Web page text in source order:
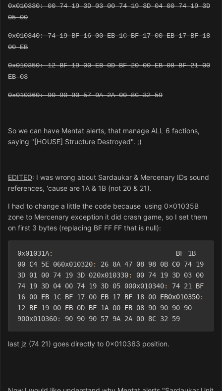
0x010330: 00 74 19 3D 03 00 74 19 3D 04 00 74 19 3D
05 00
0x010340: 74 19 BF 16 00 EB 1C BF 17 00 EB 17 BF 18
00 EB
0x010350: 12 BF 19 00 EB 0D BF 20 00 EB 08 BF 21 00
EB 03
0x010360: 90 90 90 57 9A 2A 00 8C 32 59
So we can have Mentat alerts, that manage ALL 6 factions,
saying "[HOUSE] Structure Destroyed". ;)
EDITED: I was wrong about Sardaukar & Mercenary IDs sound
references, 'cause are 1A & 1B (not 20 & 21).
I had to change a little the code because using 0x01035B
zone to Mercenary exception it did crash game, so I set them
on first 3 bytes (replacing BF FF FF that is null):
0x01031A: BF 1B
00 C4 5E 060x010320: 26 8A 47 08 98 0B C0 74 19
3D 01 00 74 19 3D 020x010330: 00 74 19 3D 03 00
74 19 3D 04 00 74 19 3D 05 000x010340: 74 21
16 00 EB 1C BF 17 00 EB 17 BF 18 00 EB0x010350:
12 BF 19 00 EB 0D BF 1A 00 EB 08 90 90 90 90
900x010360: 90 90 90 57 9A 2A 00 8C 32 59
last jz (74 21) goes directly to 0x010363 position.